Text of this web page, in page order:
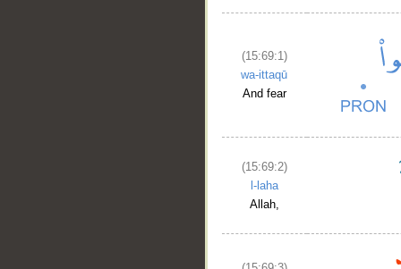
(15:69:1)
wa-ittaqū
And fear
(15:69:2)
l-laha
Allah,